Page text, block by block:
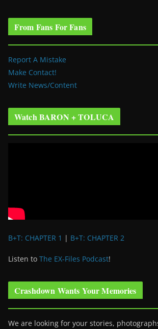
From Fans For Fans
Report A Mistake
Make Contact!
Write News/Content
Watch BARON + TOLUCA
B+T: CHAPTER 1 | B+T: CHAPTER 2
Listen to The EX-Files Podcast!
Crashdown Wants Your Memories
We are looking for your stories,